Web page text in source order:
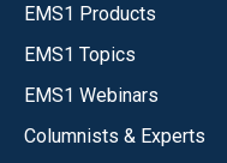
EMS1 Products
EMS1 Topics
EMS1 Webinars
Columnists & Experts